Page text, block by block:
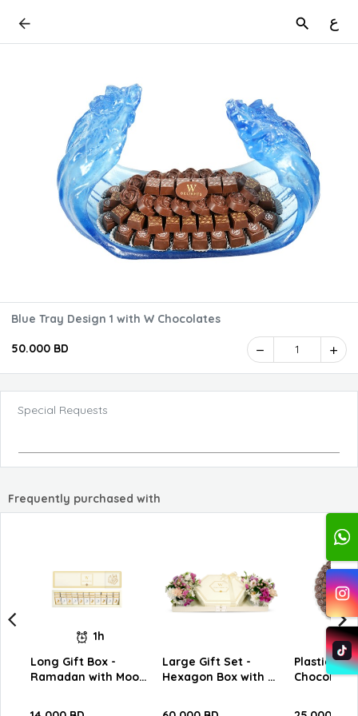
ع
Blue Tray Design 1 with W Chocolates
50.000 BD 1
Special Requests
Frequently purchased with
1h
Long Gift Box -
Ramadan with Moon
Large Gift Set -
Hexagon Box with W
Plastic
Chocolates